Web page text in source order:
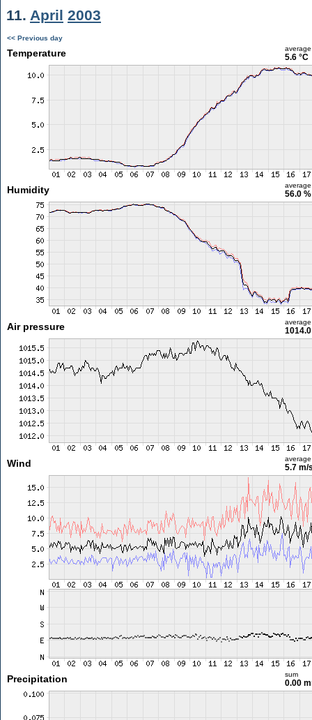
11. April 2003
<< Previous day
Temperature average
5.6 °C
Humidity average
56.0 %
Air pressure average
Wind average
5.7 m/
Precipitation sum
0.00